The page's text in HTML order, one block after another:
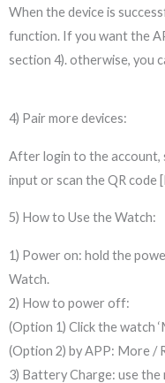
When the device is
function. If you want the
section 4). otherwise, you
4) Pair more devices:
After login to the account,
input or scan the QR code
5) How to Use the Watch:
1) Power on: hold the
Watch.
2) How to power off:
(Option 1) Click the watch
(Option 2) by APP: More /
3) Battery Charge: use